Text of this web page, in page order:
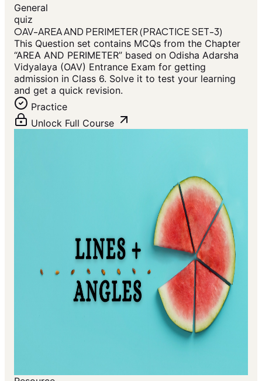
General
quiz
OAV-AREA AND PERIMETER (PRACTICE SET-3)
This Question set contains MCQs from the Chapter
“AREA AND PERIMETER” based on Odisha Adarsha
Vidyalaya (OAV) Entrance Exam for getting
admission in Class 6. Solve it to test your learning
and get a quick revision.
Practice
Unlock Full Course